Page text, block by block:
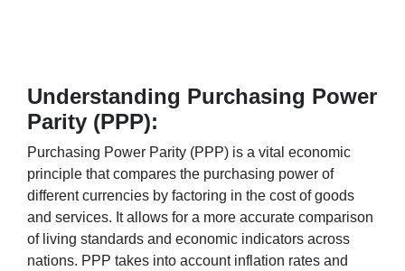
Understanding Purchasing Power
Parity (PPP):
Purchasing Power Parity (PPP) is a vital economic
principle that compares the purchasing power of
different currencies by factoring in the cost of goods
and services. It allows for a more accurate comparison
of living standards and economic indicators across
nations. PPP takes into account inflation rates and